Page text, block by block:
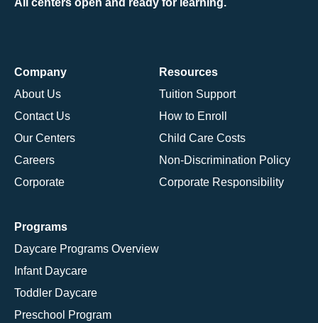
Company
About Us
Contact Us
Our Centers
Careers
Corporate
Resources
Tuition Support
How to Enroll
Child Care Costs
Non-Discrimination Policy
Corporate Responsibility
Programs
Daycare Programs Overview
Infant Daycare
Toddler Daycare
Preschool Program